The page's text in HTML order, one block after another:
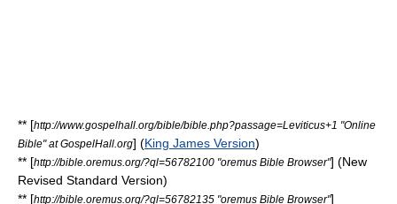
** [http://www.gospelhall.org/bible/bible.php?passage=Leviticus+1 "Online
Bible" at GospelHall.org] (King James Version)
** [http://bible.oremus.org/?ql=56782100 "oremus Bible Browser"] (New
Revised Standard Version)
** [http://bible.oremus.org/?ql=56782135 "oremus Bible Browser"]